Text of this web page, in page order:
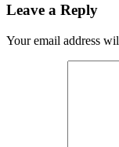
Leave a Reply
Your email address